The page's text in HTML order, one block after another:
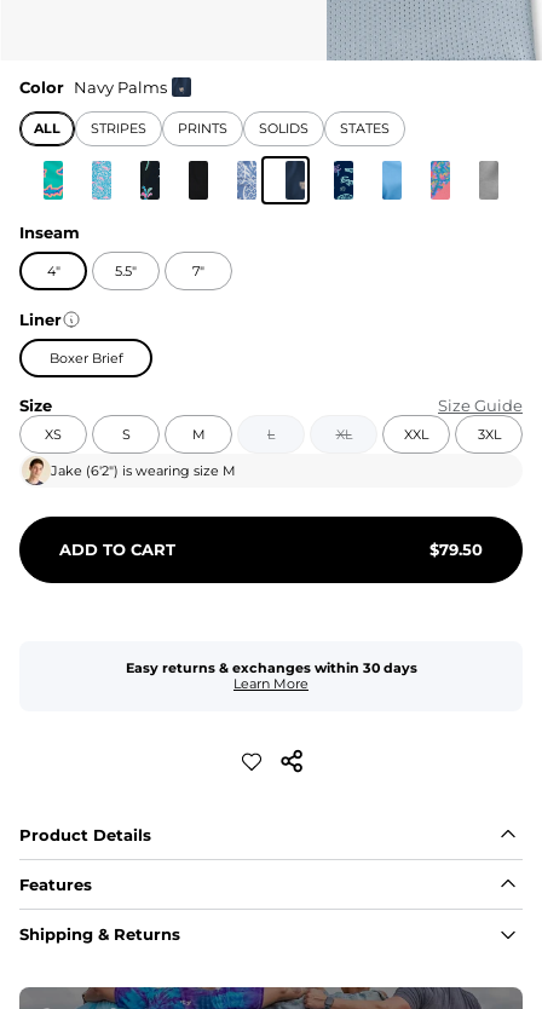
Color Navy Palms
ALL STRIPES PRINTS SOLIDS STATES
Inseam
4" 5.5" 7"
Liner
Boxer Brief
Size Size Guide
XS S M L XL XXL 3XL
Jake (6'2") is wearing size M
ADD TO CART $79.50
Easy returns & exchanges within 30 days
Learn More
Product Details
Features
Fabric
A high-performance blend of polyester and spandex for
﻿﻿Shell: 92% Polyester/8% Spandex Blend.
Shipping & Returns